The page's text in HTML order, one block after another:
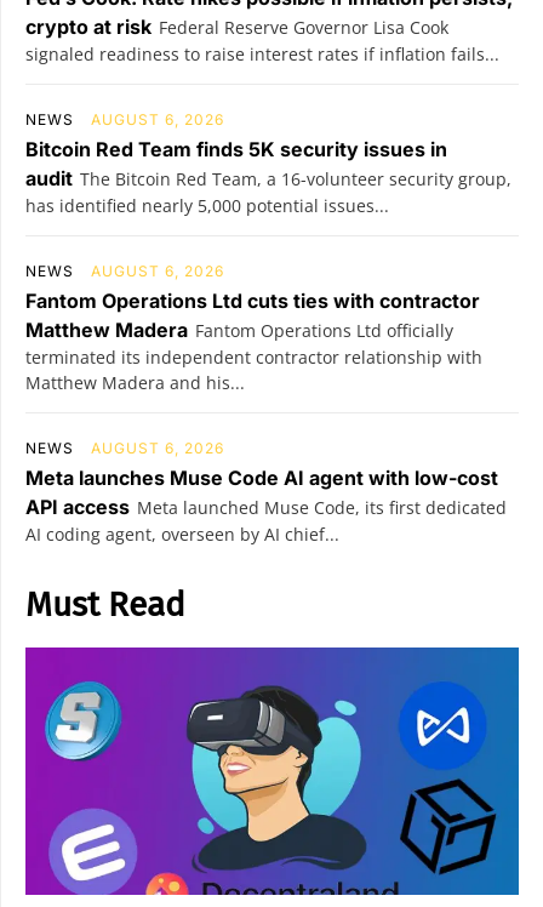
crypto at risk Federal Reserve Governor Lisa Cook
signaled readiness to raise interest rates if inflation fails...
NEWS AUGUST 6, 2026
Bitcoin Red Team finds 5K security issues in
audit The Bitcoin Red Team, a 16-volunteer security group,
has identified nearly 5,000 potential issues...
NEWS AUGUST 6, 2026
Fantom Operations Ltd cuts ties with contractor
Matthew Madera Fantom Operations Ltd officially
terminated its independent contractor relationship with
Matthew Madera and his...
NEWS AUGUST 6, 2026
Meta launches Muse Code AI agent with low-cost
API access Meta launched Muse Code, its first dedicated
AI coding agent, overseen by AI chief...
Must Read